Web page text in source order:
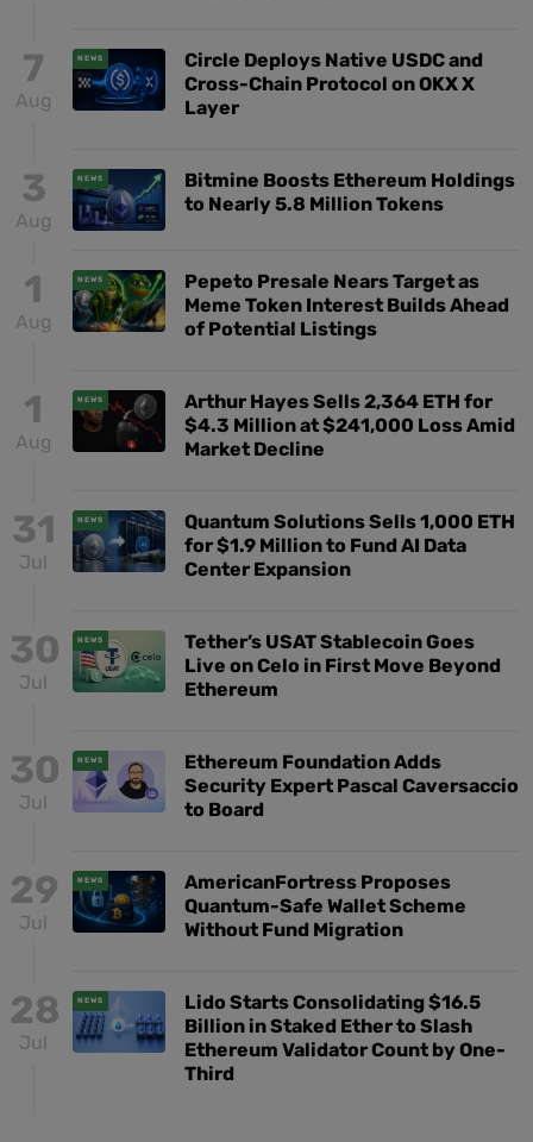
7
Aug
NEWS
Circle Deploys Native USDC and
Cross-Chain Protocol on OKX X
Layer
3
Aug
NEWS
Bitmine Boosts Ethereum Holdings
to Nearly 5.8 Million Tokens
1
Aug
NEWS
Pepeto Presale Nears Target as
Meme Token Interest Builds Ahead
of Potential Listings
1
Aug
NEWS
Arthur Hayes Sells 2,364 ETH for
$4.3 Million at $241,000 Loss Amid
Market Decline
31
Jul
NEWS
Quantum Solutions Sells 1,000 ETH
for $1.9 Million to Fund AI Data
Center Expansion
30
Jul
NEWS
Tether’s USAT Stablecoin Goes
Live on Celo in First Move Beyond
Ethereum
30
Jul
NEWS
Ethereum Foundation Adds
Security Expert Pascal Caversaccio
to Board
29
Jul
NEWS
AmericanFortress Proposes
Quantum-Safe Wallet Scheme
Without Fund Migration
28
Jul
NEWS
Lido Starts Consolidating $16.5
Billion in Staked Ether to Slash
Ethereum Validator Count by One-
Third